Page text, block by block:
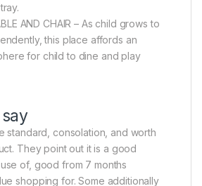
AND CHAIR – As child grows to
this place affords an
for child to dine and play
standard, consolation, and worth
They point out it is a good
of, good from 7 months
shopping for. Some additionally